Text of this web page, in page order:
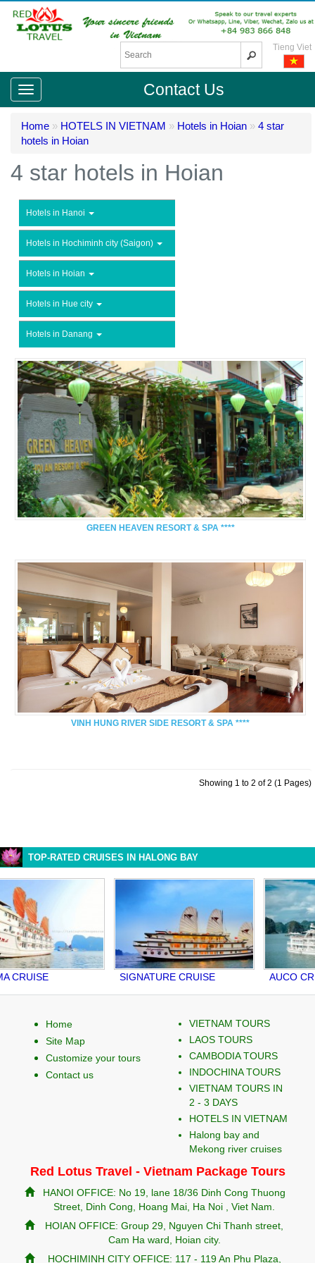
Tieng Viet
Contact Us
Home » HOTELS IN VIETNAM » Hotels in Hoian » 4 star
hotels in Hoian
4 star hotels in Hoian
Hotels in Hanoi
Hotels in Hochiminh city (Saigon)
Hotels in Hoian
Hotels in Hue city
Hotels in Danang
GREEN HEAVEN RESORT & SPA ****
VINH HUNG RIVER SIDE RESORT & SPA ****
Showing 1 to 2 of 2 (1 Pages)
TOP-RATED CRUISES IN HALONG BAY
SIGNATURE CRUISE AUCO
Home
Site Map
Customize your tours
Contact us
VIETNAM TOURS
LAOS TOURS
CAMBODIA TOURS
INDOCHINA TOURS
VIETNAM TOURS IN
2 - 3 DAYS
HOTELS IN VIETNAM
Halong bay and
Mekong river cruises
Red Lotus Travel - Vietnam Package Tours
HANOI OFFICE: No 19, lane 18/36 Dinh Cong Thuong
Street, Dinh Cong, Hoang Mai, Ha Noi , Viet Nam.
HOIAN OFFICE: Group 29, Nguyen Chi Thanh street,
Cam Ha ward, Hoian city.
HOCHIMINH CITY OFFICE: 117 - 119 An Phu Plaza,